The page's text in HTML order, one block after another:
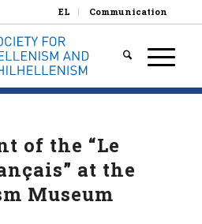
EL Communication
of the “Le
at the
Museum